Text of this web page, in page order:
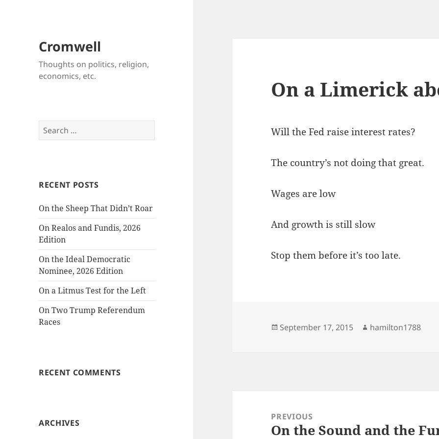
Cromwell
Thoughts on politics, religion,
economics, etc.
Search
for:
RECENT POSTS
On the Sheep That Didn’t Roar
On Realos and Fundis, 2026
Edition
On the Ideal Democratic
Nominee, 2026 Edition
On a Litmus Test for the Left
On Two Trump Referendum
Races
RECENT COMMENTS
ARCHIVES
On a Limerick
Will the Fed raise interest rates?
The country’s not doing that great.
Wages are low
And growth is still slow
Stop them before it’s too late.
Posted
September 17, 2015 Author
hamilton1788
navigationPREVIOUS
Previous
On the Sound and the